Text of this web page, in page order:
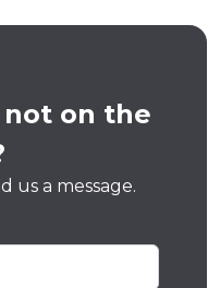
not on the
us a message.